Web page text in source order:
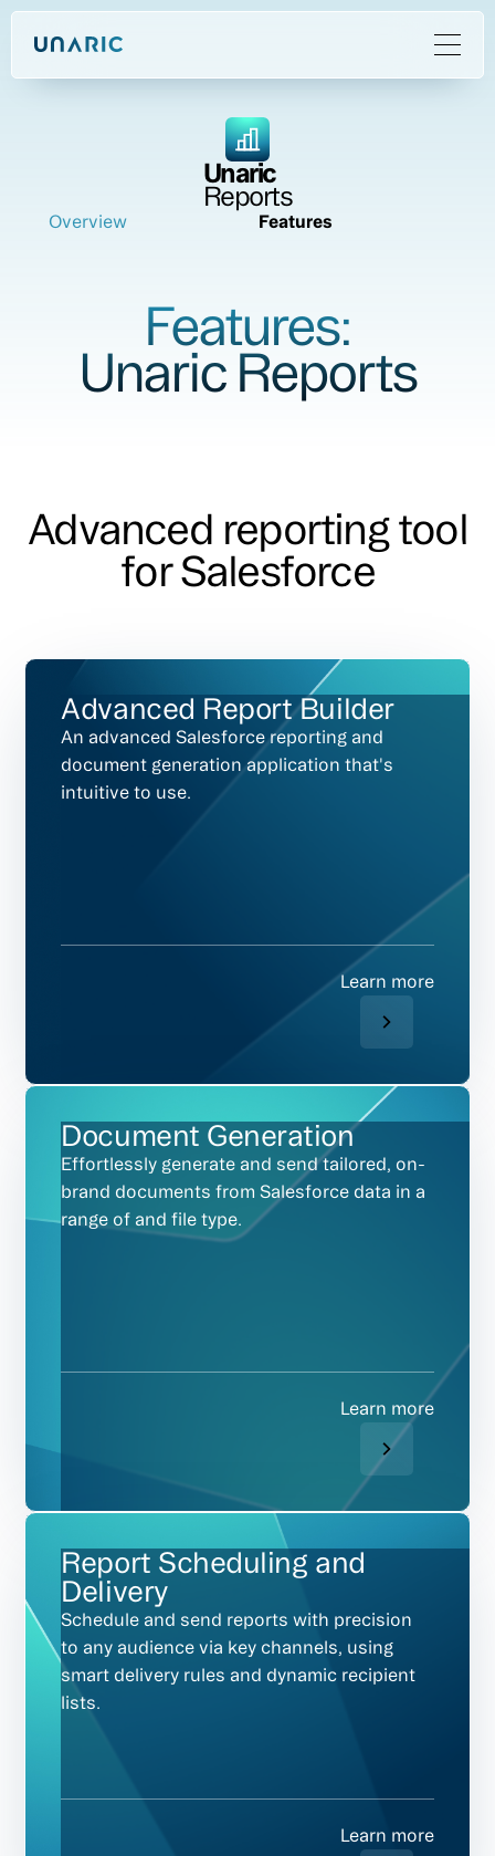
Unaric
Reports
Overview Features
Features:
Unaric Reports
Advanced reporting tool
for Salesforce
Advanced Report Builder
An advanced Salesforce reporting and
document generation application that's
intuitive to use.
Learn more
Document Generation
Effortlessly generate and send tailored, on-
brand documents from Salesforce data in a
range of and file type.
Learn more
Report Scheduling and
Delivery
Schedule and send reports with precision
to any audience via key channels, using
smart delivery rules and dynamic recipient
lists.
Learn more